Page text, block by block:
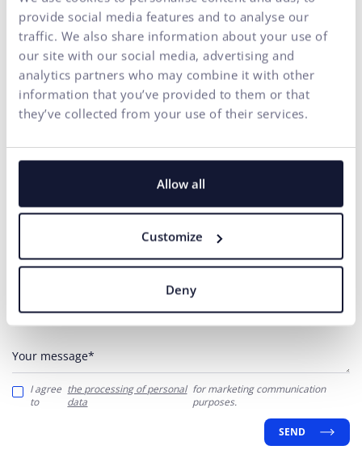
provide social media features and to analyse our
traffic. We also share information about your use of
our site with our social media, advertising and
analytics partners who may combine it with other
information that you’ve provided to them or that
they’ve collected from your use of their services.
Allow all
Customize
Deny
Contact us
Do you need any assistance?
Your message*
I agree
to
the processing of personal
data
for marketing communication
purposes.
SEND